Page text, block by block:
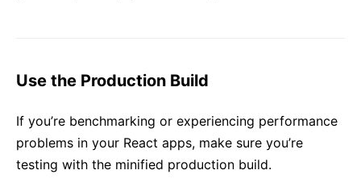
Use the Production Build
If you’re benchmarking or experiencing performance
problems in your React apps, make sure you’re
testing with the minified production build.
Accessibility
Context
Error Boundaries
Forwarding Refs